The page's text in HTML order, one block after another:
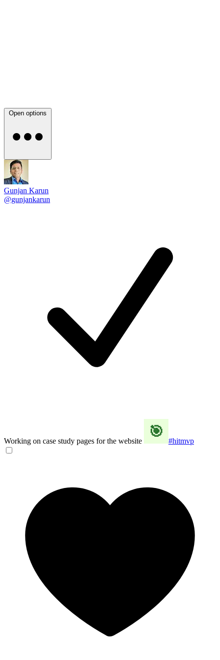
Open options
Gunjan Karun
@gunjankarun
Working on case study pages for the website #hitmvp